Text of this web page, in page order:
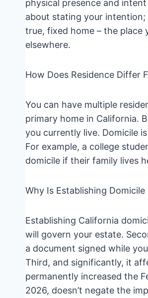
physical presence and
about stating your
true, fixed home – the place
elsewhere.
How Does Residence Differ
You can have multiple
primary home in California.
you currently live. Domicile
For example, a college
domicile if their family lives
Why Is Establishing
Establishing California
will govern your estate.
a document signed while
Third, and significantly, it
permanently increased the
2026, doesn’t negate the